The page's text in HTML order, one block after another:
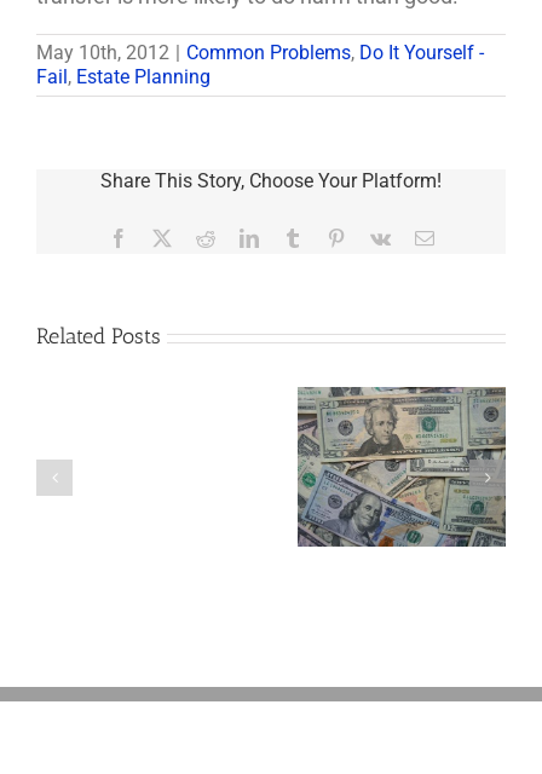
May 10th, 2012 Common Problems, Do It Yourself -
Fail , Estate Planning
Share This Story, Choose Your Platform!
Facebook RedditLinkedInTumblr Pinterest
Vk Email
Related Posts
Are
What Happens to
Elvis’s Legacy
Now?